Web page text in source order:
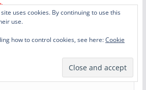
uses cookies. By continuing to use this
use.
how to control cookies, see here:Cookie